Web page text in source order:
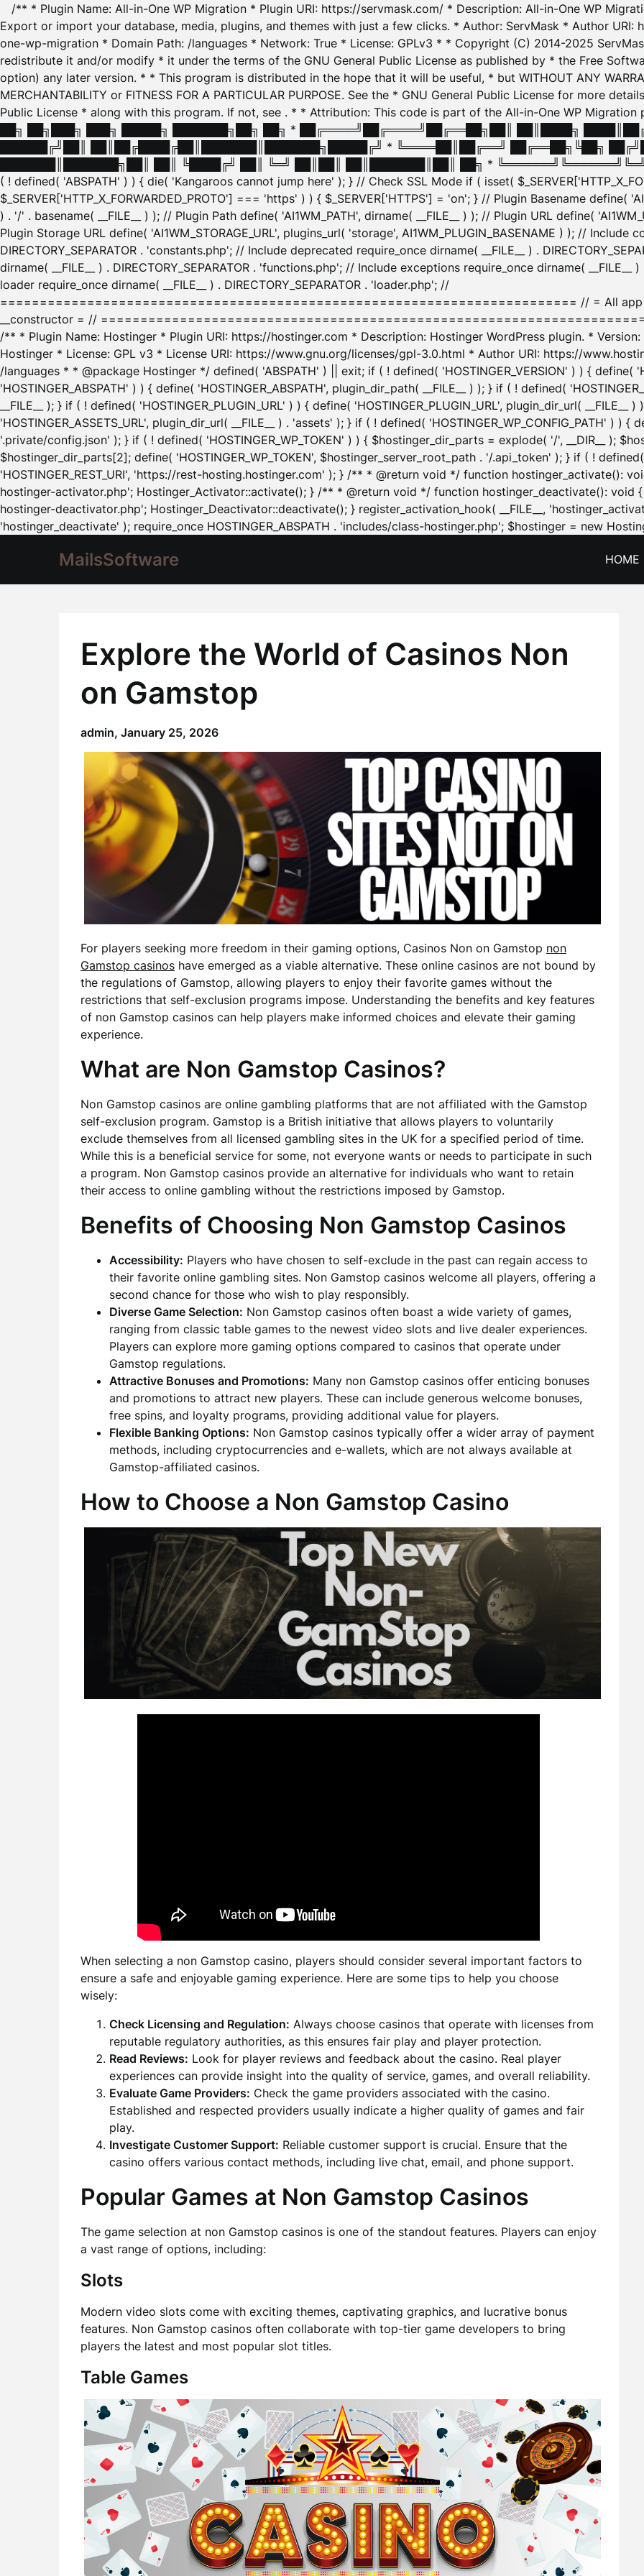
/** * Plugin Name: All-in-One WP Migration * Plugin URI: https://servmask.com/ * Description: All-in-One WP
Export or import your database, media, plugins, and themes with just a few clicks. * Author: ServMask * Author
one-wp-migration * Domain Path: /languages * Network: True * License: GPLv3 * * Copyright (C) 2014-2025
redistribute it and/or modify * it under the terms of the GNU General Public License as published by * the Free
option) any later version. * * This program is distributed in the hope that it will be useful, * but WITHOUT ANY
MERCHANTABILITY or FITNESS FOR A PARTICULAR PURPOSE. See the * GNU General Public License for more
Public License * along with this program. If not, see . * * Attribution: This code is part of the All-in-One WP
██╗ ██╗███╗ ███╗ █████╗ ███████╗██╗ ██╗ * ██╔════╝██╔════╝██╔══██╗██║ ██║████╗
██████╔╝██║ ██║██╔████╔██║███████║███████╗█████╔╝ * ╚════██║██╔══╝ ██╔══██╗╚██╗
███████║███████╗██║ ██║ ╚████╔╝ ██║ ╚═╝ ██║██║ ██║███████║██║ ██╗ *
( ! defined( 'ABSPATH' ) ) { die( 'Kangaroos cannot jump here' ); } // Check SSL Mode if ( isset(
$_SERVER['HTTP_X_FORWARDED_PROTO'] === 'https' ) ) { $_SERVER['HTTPS'] = 'on'; } // Plugin Basename define(
) . '/' . basename( __FILE__ ) ); // Plugin Path define( 'AI1WM_PATH', dirname( __FILE__ ) ); // Plugin URL define(
Plugin Storage URL define( 'AI1WM_STORAGE_URL', plugins_url( 'storage', AI1WM_PLUGIN_BASENAME ) ); // Include
DIRECTORY_SEPARATOR . 'constants.php'; // Include deprecated require_once dirname( __FILE__ ) .
dirname( __FILE__ ) . DIRECTORY_SEPARATOR . 'functions.php'; // Include exceptions require_once dirname( __FILE__
loader require_once dirname( __FILE__ ) . DIRECTORY_SEPARATOR . 'loader.php'; //
========================================================================= // = All app
__constructor = //
/** * Plugin Name: Hostinger * Plugin URI: https://hostinger.com * Description: Hostinger WordPress plugin. *
Hostinger * License: GPL v3 * License URI: https://www.gnu.org/licenses/gpl-3.0.html * Author URI: https://
/languages * * @package Hostinger */ defined( 'ABSPATH' ) || exit; if ( ! defined( 'HOSTINGER_VERSION' ) ) { define(
'HOSTINGER_ABSPATH' ) ) { define( 'HOSTINGER_ABSPATH', plugin_dir_path( __FILE__ ) ); } if ( ! defined(
__FILE__ ); } if ( ! defined( 'HOSTINGER_PLUGIN_URL' ) ) { define( 'HOSTINGER_PLUGIN_URL', plugin_dir_url(
'HOSTINGER_ASSETS_URL', plugin_dir_url( __FILE__ ) . 'assets' ); } if ( ! defined( 'HOSTINGER_WP_CONFIG_PATH' ) ) {
'.private/config.json' ); } if ( ! defined( 'HOSTINGER_WP_TOKEN' ) ) { $hostinger_dir_parts = explode( '/', __DIR__ );
$hostinger_dir_parts[2]; define( 'HOSTINGER_WP_TOKEN', $hostinger_server_root_path . '/.api_token' ); } if ( ! defined(
'HOSTINGER_REST_URI', 'https://rest-hosting.hostinger.com' ); } /** * @return void */ function hostinger_activate():
hostinger-activator.php'; Hostinger_Activator::activate(); } /** * @return void */ function hostinger_deactivate(): void {
hostinger-deactivator.php'; Hostinger_Deactivator::deactivate(); } register_activation_hook( __FILE__,
'hostinger_deactivate' ); require_once HOSTINGER_ABSPATH . 'includes/class-hostinger.php'; $hostinger = new
MailsSoftware HOME
Explore the World of Casinos Non
on Gamstop
admin, January 25, 2026
For players seeking more freedom in their gaming options, Casinos Non on Gamstop non
Gamstop casinos have emerged as a viable alternative. These online casinos are not bound by
the regulations of Gamstop, allowing players to enjoy their favorite games without the
restrictions that self-exclusion programs impose. Understanding the benefits and key features
of non Gamstop casinos can help players make informed choices and elevate their gaming
experience.
What are Non Gamstop Casinos?
Non Gamstop casinos are online gambling platforms that are not affiliated with the Gamstop
self-exclusion program. Gamstop is a British initiative that allows players to voluntarily
exclude themselves from all licensed gambling sites in the UK for a specified period of time.
While this is a beneficial service for some, not everyone wants or needs to participate in such
a program. Non Gamstop casinos provide an alternative for individuals who want to retain
their access to online gambling without the restrictions imposed by Gamstop.
Benefits of Choosing Non Gamstop Casinos
Accessibility: Players who have chosen to self-exclude in the past can regain access to
their favorite online gambling sites. Non Gamstop casinos welcome all players, offering a
second chance for those who wish to play responsibly.
Diverse Game Selection: Non Gamstop casinos often boast a wide variety of games,
ranging from classic table games to the newest video slots and live dealer experiences.
Players can explore more gaming options compared to casinos that operate under
Gamstop regulations.
Attractive Bonuses and Promotions: Many non Gamstop casinos offer enticing bonuses
and promotions to attract new players. These can include generous welcome bonuses,
free spins, and loyalty programs, providing additional value for players.
Flexible Banking Options: Non Gamstop casinos typically offer a wider array of payment
methods, including cryptocurrencies and e-wallets, which are not always available at
Gamstop-affiliated casinos.
How to Choose a Non Gamstop Casino
When selecting a non Gamstop casino, players should consider several important factors to
ensure a safe and enjoyable gaming experience. Here are some tips to help you choose
wisely:
Check Licensing and Regulation: Always choose casinos that operate with licenses from
reputable regulatory authorities, as this ensures fair play and player protection.
Read Reviews: Look for player reviews and feedback about the casino. Real player
experiences can provide insight into the quality of service, games, and overall reliability.
Evaluate Game Providers: Check the game providers associated with the casino.
Established and respected providers usually indicate a higher quality of games and fair
play.
Investigate Customer Support: Reliable customer support is crucial. Ensure that the
casino offers various contact methods, including live chat, email, and phone support.
Popular Games at Non Gamstop Casinos
The game selection at non Gamstop casinos is one of the standout features. Players can enjoy
a vast range of options, including:
Slots
Modern video slots come with exciting themes, captivating graphics, and lucrative bonus
features. Non Gamstop casinos often collaborate with top-tier game developers to bring
players the latest and most popular slot titles.
Table Games